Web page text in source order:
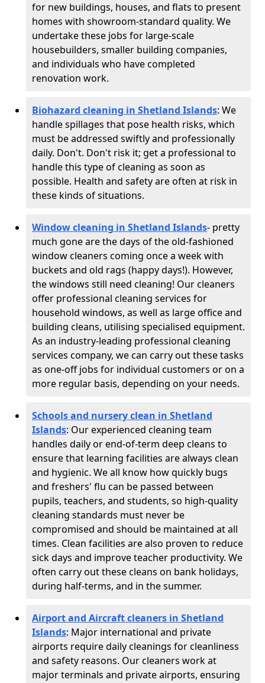
for new buildings, houses, and flats to present
homes with showroom-standard quality. We
undertake these jobs for large-scale
housebuilders, smaller building companies,
and individuals who have completed
renovation work.
Biohazard cleaning in Shetland Islands: We
handle spillages that pose health risks, which
must be addressed swiftly and professionally
daily. Don't. Don't risk it; get a professional to
handle this type of cleaning as soon as
possible. Health and safety are often at risk in
these kinds of situations.
Window cleaning in Shetland Islands- pretty
much gone are the days of the old-fashioned
window cleaners coming once a week with
buckets and old rags (happy days!). However,
the windows still need cleaning! Our cleaners
offer professional cleaning services for
household windows, as well as large office and
building cleans, utilising specialised equipment.
As an industry-leading professional cleaning
services company, we can carry out these tasks
as one-off jobs for individual customers or on a
more regular basis, depending on your needs.
Schools and nursery clean in Shetland
Islands: Our experienced cleaning team
handles daily or end-of-term deep cleans to
ensure that learning facilities are always clean
and hygienic. We all know how quickly bugs
and freshers' flu can be passed between
pupils, teachers, and students, so high-quality
cleaning standards must never be
compromised and should be maintained at all
times. Clean facilities are also proven to reduce
sick days and improve teacher productivity. We
often carry out these cleans on bank holidays,
during half-terms, and in the summer.
Airport and Aircraft cleaners in Shetland
Islands: Major international and private
airports require daily cleanings for cleanliness
and safety reasons. Our cleaners work at
major terminals and private airports, ensuring